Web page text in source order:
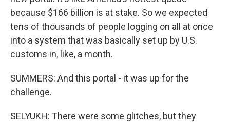
because $166 billion is at stake. So we expected
tens of thousands of people logging on all at once
into a system that was basically set up by U.S.
customs in, like, a month.
SUMMERS: And this portal - it was up for the
challenge.
SELYUKH: There were some glitches, but they